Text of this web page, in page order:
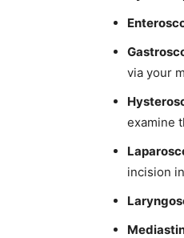
via your
examine
incision